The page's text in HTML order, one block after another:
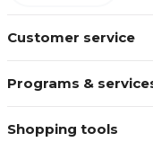
Customer service
Programs &
Shopping tools